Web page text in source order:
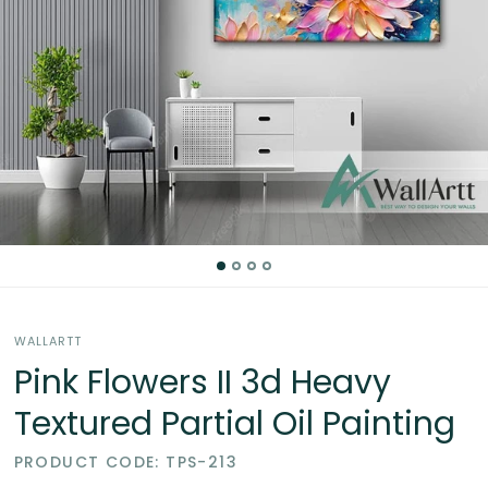
Textured
Partial
Oil
Paintings
the
UK
WALLARTT
Pink Flowers II 3d Heavy
Textured Partial Oil Painting
PRODUCT CODE: TPS-213